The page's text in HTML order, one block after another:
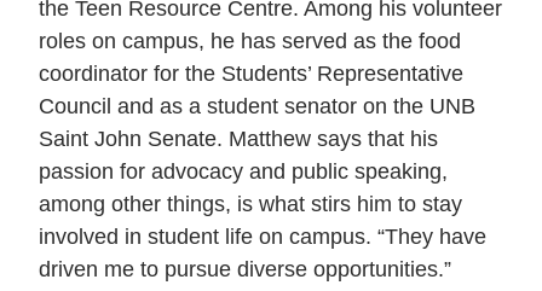
the Teen Resource Centre. Among his volunteer
roles on campus, he has served as the food
coordinator for the Students’ Representative
Council and as a student senator on the UNB
Saint John Senate. Matthew says that his
passion for advocacy and public speaking,
among other things, is what stirs him to stay
involved in student life on campus. “They have
driven me to pursue diverse opportunities.”